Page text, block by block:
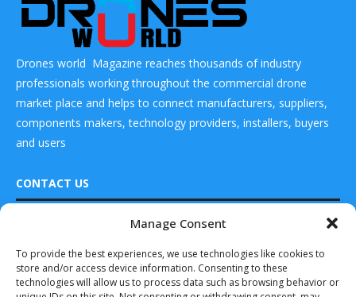
Manage Consent
To provide the best experiences, we use technologies like cookies to
store and/or access device information. Consenting to these
technologies will allow us to process data such as browsing behavior or
Drones world Magazine reaches thousands of industry
professionals working throughout the commercial drone
market place and helps to connect manufacturers, suppliers,
components makers, technology providers, installers, buyers
and users
CONTACT US
DRONES WORLD Magazine
Real Future Media Ltd
126 Wheatfield drive Bradley stoke Bristol United
Horizon Aircraft
Begins Full-Scale